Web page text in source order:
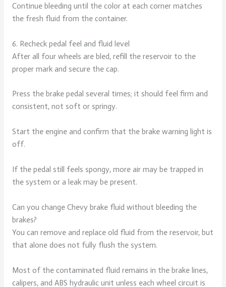
Continue bleeding until the color at each corner matches
the fresh fluid from the container.
6. Recheck pedal feel and fluid level
After all four wheels are bled, refill the reservoir to the
proper mark and secure the cap.
Press the brake pedal several times; it should feel firm and
consistent, not soft or springy.
Start the engine and confirm that the brake warning light is
off.
If the pedal still feels spongy, more air may be trapped in
the system or a leak may be present.
Can you change Chevy brake fluid without bleeding the
brakes?
You can remove and replace old fluid from the reservoir, but
that alone does not fully flush the system.
Most of the contaminated fluid remains in the brake lines,
calipers, and ABS hydraulic unit unless each wheel circuit is